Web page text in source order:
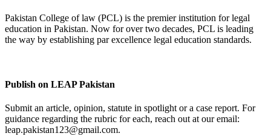
Pakistan College of law (PCL) is the premier institution for legal
education in Pakistan. Now for over two decades, PCL is leading
the way by establishing par excellence legal education standards.
Publish on LEAP Pakistan
Submit an article, opinion, statute in spotlight or a case report. For
guidance regarding the rubric for each, reach out at our email:
leap.pakistan123@gmail.com.